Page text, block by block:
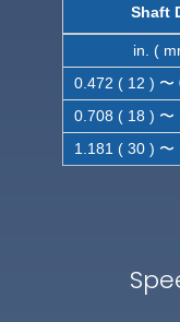
Shaft
in. (
0.472 ( 12 ) 〜
0.708 ( 18 ) 〜
1.181 ( 30 ) 〜